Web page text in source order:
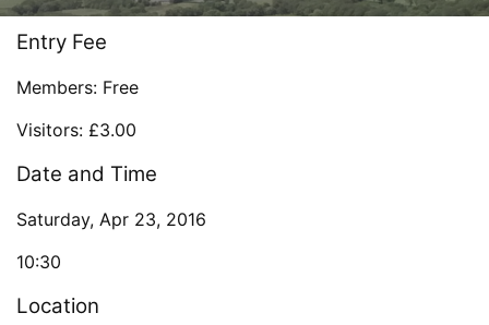
Entry Fee
Members: Free
Visitors: £3.00
Date and Time
Saturday, Apr 23, 2016
10:30
Location